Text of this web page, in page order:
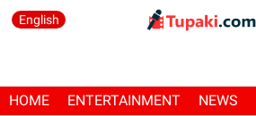
English
HOME ENTERTAINMENT NEWS